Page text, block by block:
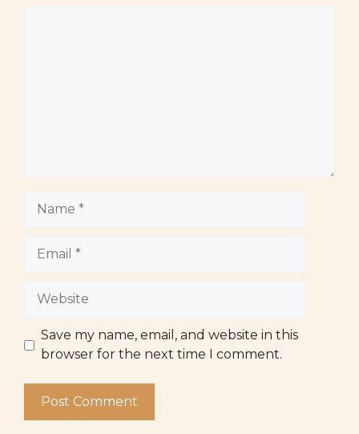
Website
Save my name, email, and website in this
browser for the next time I comment.